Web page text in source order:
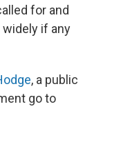
for and
if any
, a public
go to